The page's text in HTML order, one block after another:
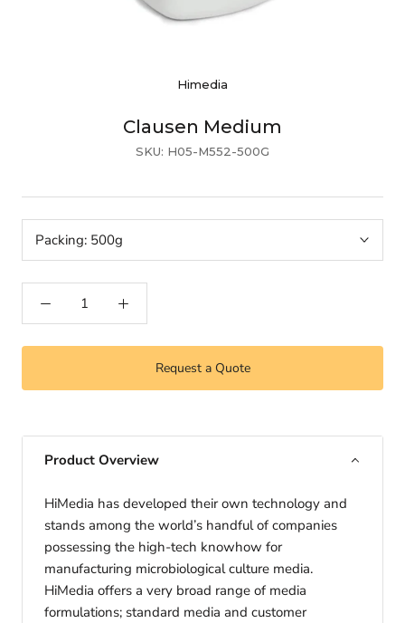
Himedia
Clausen Medium
SKU: H05-M552-500G
Packing: 500g
Request a Quote
Product Overview
HiMedia has developed their own technology and
stands among the world’s handful of companies
possessing the high-tech knowhow for
manufacturing microbiological culture media.
HiMedia offers a very broad range of media
formulations; standard media and customer